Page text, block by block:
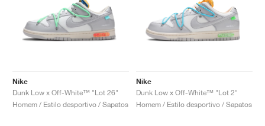
Nike
Dunk Low x Off-White™ "Lot 26"
Homem / Estilo desportivo / Sapatos
Nike
Dunk Low x Off-White™ "Lot 2"
Homem / Estilo desportivo / Sapatos